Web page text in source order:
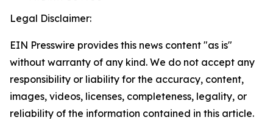
Legal Disclaimer:
EIN Presswire provides this news content "as is"
without warranty of any kind. We do not accept any
responsibility or liability for the accuracy, content,
images, videos, licenses, completeness, legality, or
reliability of the information contained in this article.